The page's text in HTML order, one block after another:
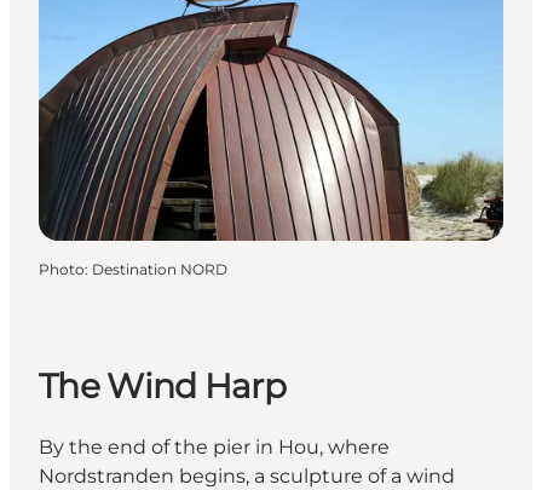
Photo: Destination NORD
The Wind Harp
By the end of the pier in Hou, where
Nordstranden begins, a sculpture of a wind